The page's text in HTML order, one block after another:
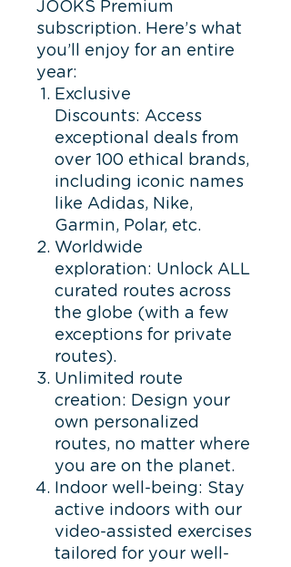
JOOKS Premium
subscription. Here’s what
you’ll enjoy for an entire
year:
Exclusive
Discounts: Access
exceptional deals from
over 100 ethical brands,
including iconic names
like Adidas, Nike,
Garmin, Polar, etc.
Worldwide
exploration: Unlock ALL
curated routes across
the globe (with a few
exceptions for private
routes).
Unlimited route
creation: Design your
own personalized
routes, no matter where
you are on the planet.
Indoor well-being: Stay
active indoors with our
video-assisted exercises
tailored for your well-